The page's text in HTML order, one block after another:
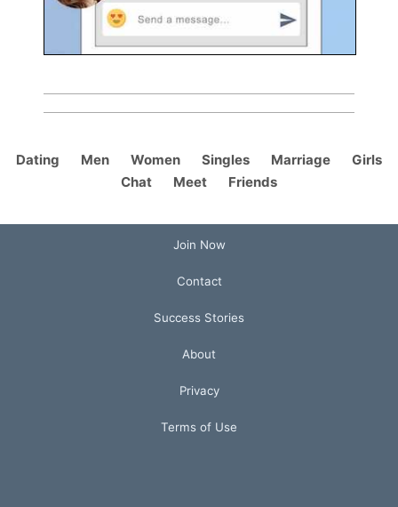
Dating Men Women Singles Marriage
Girls
Chat
Meet Friends
Join Now
Contact
Success Stories
About
Privacy
Terms of Use